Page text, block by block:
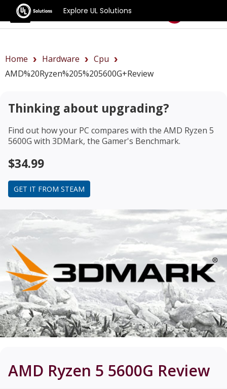
Explore UL Solutions
Benchmarks
Home Hardware
Cpu
AMD%20Ryzen%205%205600G+review
Thinking about upgrading?
Find out how your PC compares with the AMD Ryzen 5
5600G with 3DMark, the Gamer's Benchmark.
$34.99
GET IT FROM STEAM
AMD Ryzen 5 5600G Review